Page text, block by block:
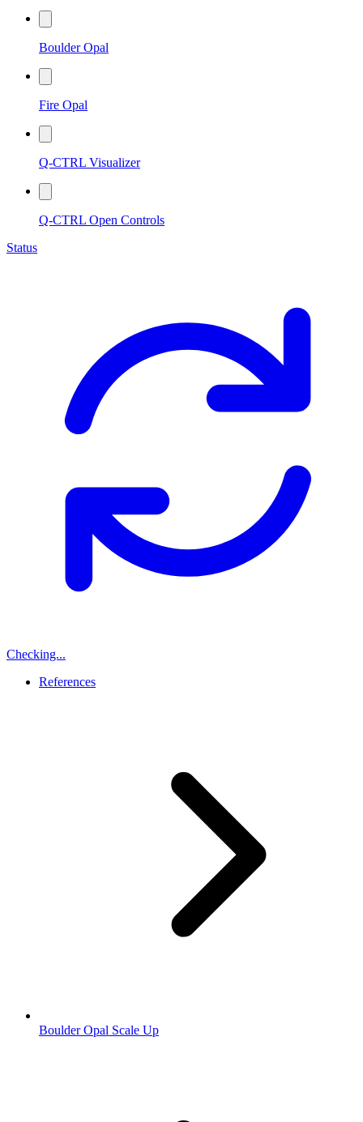
Boulder Opal
Fire Opal
Q-CTRL Visualizer
Q-CTRL Open Controls
Status
Checking...
References
Boulder Opal Scale Up